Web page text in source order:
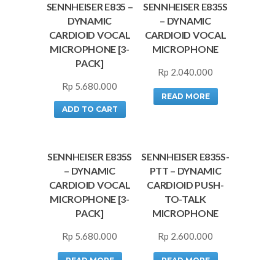
SENNHEISER E835 –
DYNAMIC
CARDIOID VOCAL
MICROPHONE [3-
PACK]
Rp 5.680.000
ADD TO CART
SENNHEISER E835S
– DYNAMIC
CARDIOID VOCAL
MICROPHONE
Rp 2.040.000
READ MORE
SENNHEISER E835S
– DYNAMIC
CARDIOID VOCAL
MICROPHONE [3-
PACK]
Rp 5.680.000
SENNHEISER E835S-
PTT – DYNAMIC
CARDIOID PUSH-
TO-TALK
MICROPHONE
Rp 2.600.000